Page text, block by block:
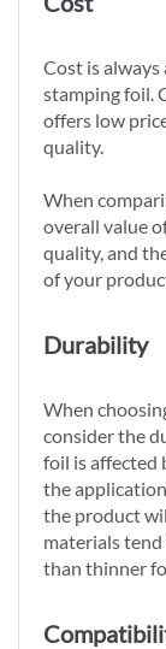
Cost is
stamping foil.
offers low
quality.
When
overall value
quality, and
of your
Durability
When
consider the
foil is affected
the
the product
materials
than thinner